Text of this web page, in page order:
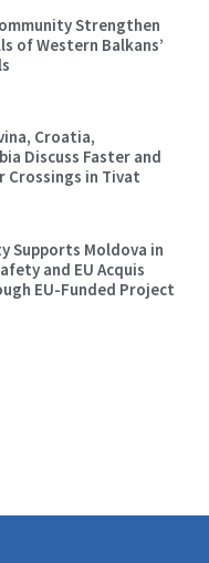
Strengthen
of Western Balkans’
Croatia,
Discuss Faster and
Crossings in Tivat
Supports Moldova in
and EU Acquis
EU-Funded Project